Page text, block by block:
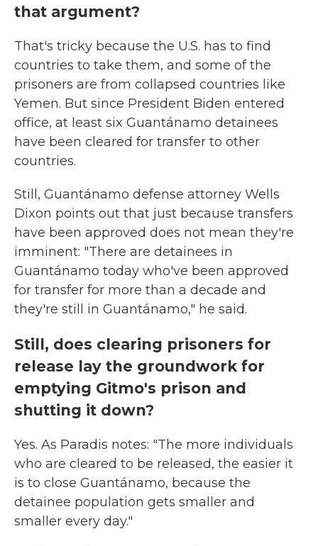
that argument?
That's tricky because the U.S. has to find
countries to take them, and some of the
prisoners are from collapsed countries like
Yemen. But since President Biden entered
office, at least six Guantánamo detainees
have been cleared for transfer to other
countries.
Still, Guantánamo defense attorney Wells
Dixon points out that just because transfers
have been approved does not mean they're
imminent: "There are detainees in
Guantánamo today who've been approved
for transfer for more than a decade and
they're still in Guantánamo," he said.
Still, does clearing prisoners for
release lay the groundwork for
emptying Gitmo's prison and
shutting it down?
Yes. As Paradis notes: "The more individuals
who are cleared to be released, the easier it
is to close Guantánamo, because the
detainee population gets smaller and
smaller every day."